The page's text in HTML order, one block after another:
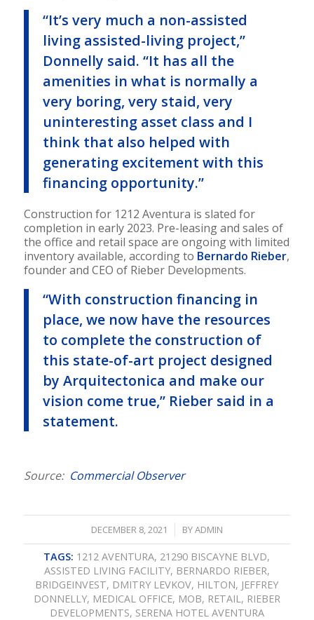
“It’s very much a non-assisted
living assisted-living project,”
Donnelly said. “It has all the
amenities in what is normally a
very boring, very staid, very
uninteresting asset class and I
think that also helped with
generating excitement with this
financing opportunity.”
Construction for 1212 Aventura is slated for
completion in early 2023. Pre-leasing and sales of
the office and retail space are ongoing with limited
inventory available, according to Bernardo Rieber,
founder and CEO of Rieber Developments.
“With construction financing in
place, we now have the resources
to complete the construction of
this state-of-art project designed
by Arquitectonica and make our
vision come true,” Rieber said in a
statement.
Source: Commercial Observer
DECEMBER 8, 2021
/ BYADMIN
TAGS: 1212 AVENTURA, 21290 BISCAYNE BLVD,
ASSISTED LIVING FACILITY, BERNARDO RIEBER,
BRIDGEINVEST, DMITRY LEVKOV, HILTON, JEFFREY
DONNELLY, MEDICAL OFFICE, MOB, RETAIL , RIEBER
DEVELOPMENTS, SERENA HOTEL AVENTURA